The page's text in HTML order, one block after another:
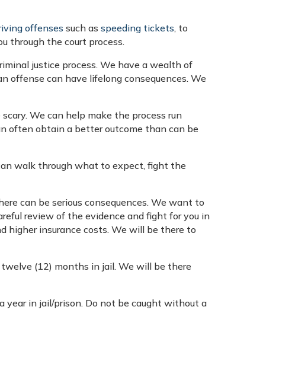
offenses such asspeeding tickets, to
through the court process.
justice process. We have a wealth of
offense can have lifelong consequences. We
We can help make the process run
often obtain a better outcome than can be
walk through what to expect, fight the
can be serious consequences. We want to
review of the evidence and fight for you in
higher insurance costs. We will be there to
twelve (12) months in jail. We will be there
year in jail/prison. Do not be caught without a